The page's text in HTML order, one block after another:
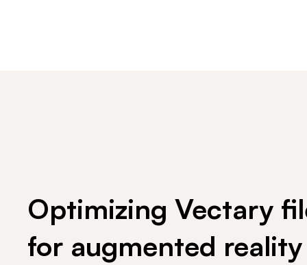
Optimizing Vectary
for augmented reality